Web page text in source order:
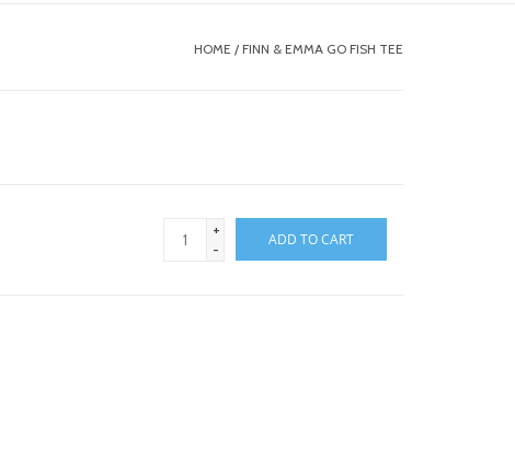
HOME / FINN & EMMA GO FISH TEE
+
-
ADD TO CART